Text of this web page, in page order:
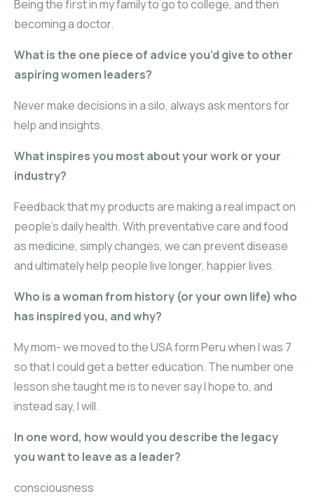
Being the first in my family to go to college, and then
becoming a doctor.
What is the one piece of advice you’d give to other
aspiring women leaders?
Never make decisions in a silo, always ask mentors for
help and insights.
What inspires you most about your work or your
industry?
Feedback that my products are making a real impact on
people’s daily health. With preventative care and food
as medicine, simply changes, we can prevent disease
and ultimately help people live longer, happier lives.
Who is a woman from history (or your own life) who
has inspired you, and why?
My mom- we moved to the USA form Peru when I was 7
so that I could get a better education. The number one
lesson she taught me is to never say I hope to, and
instead say, I will.
In one word, how would you describe the legacy
you want to leave as a leader?
consciousness